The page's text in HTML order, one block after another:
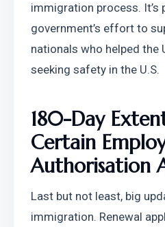
immigration process. It’s
government’s effort to
nationals who helped the
seeking safety in the U.S.
180-Day
Certain
Authorisation
Last but not least, big
immigration. Renewal